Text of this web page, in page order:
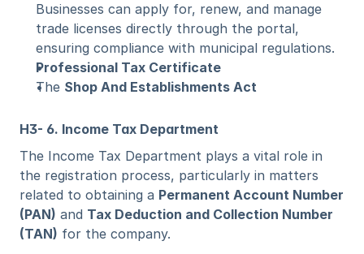
Businesses can apply for, renew, and manage
trade licenses directly through the portal,
ensuring compliance with municipal regulations.
Professional Tax Certificate
The Shop And Establishments Act
H3- 6. Income Tax Department
The Income Tax Department plays a vital role in
the registration process, particularly in matters
related to obtaining a Permanent Account Number
(PAN) and Tax Deduction and Collection Number
(TAN) for the company.